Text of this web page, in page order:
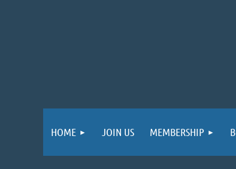
HOME JOIN US MEMBERSHIP